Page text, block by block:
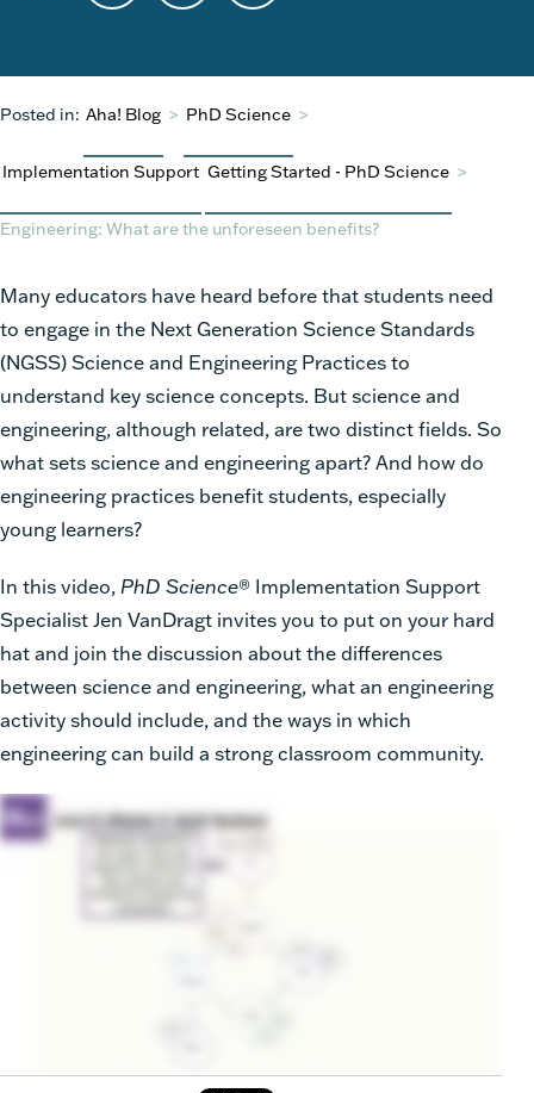
Posted in: Aha! Blog > PhD Science >
Implementation Support Getting Started - PhD Science >
Engineering: What are the unforeseen benefits?
Many educators have heard before that students need
to engage in the Next Generation Science Standards
(NGSS) Science and Engineering Practices to
understand key science concepts. But science and
engineering, although related, are two distinct fields. So
what sets science and engineering apart? And how do
engineering practices benefit students, especially
young learners?
In this video, PhD Science® Implementation Support
Specialist Jen VanDragt invites you to put on your hard
hat and join the discussion about the differences
between science and engineering, what an engineering
activity should include, and the ways in which
engineering can build a strong classroom community.